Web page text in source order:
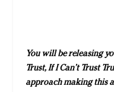
You will be releasing
Trust, If I Can’t Trust
approach making this